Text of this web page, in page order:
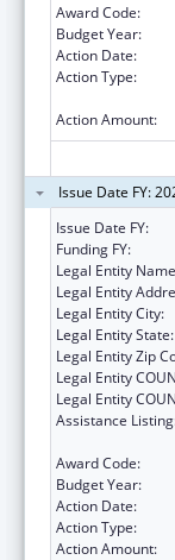
Award Code:
Budget Year:
Action Date:
Action Type:
Action Amount:
Issue Date FY:
Issue Date FY:
Funding FY:
Legal Entity
Legal Entity
Legal Entity City:
Legal Entity State:
Legal Entity Zip
Legal Entity
Legal Entity
Assistance
Award Code:
Budget Year:
Action Date:
Action Type:
Action Amount: